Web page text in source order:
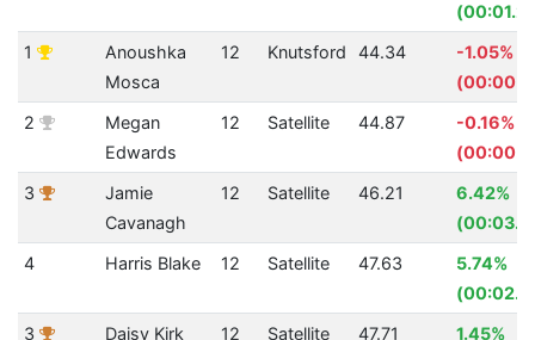
1
Anoushka
Mosca
12 Knutsford 44.34
-1.05%
2
Megan
Edwards
12 Satellite 44.87
-0.16%
3
Jamie
Cavanagh
12 Satellite 46.21
6.42%
4
Harris Blake 12 Satellite 47.63
5.74%
3
Daisy Kirk 12 Satellite 47.71
1.45%